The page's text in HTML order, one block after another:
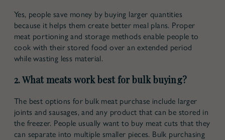
Yes, people save money by buying larger quantities
because it helps them create better meal plans. Proper
meat portioning and storage methods enable people to
cook with their stored food over an extended period
while wasting less material.
2. What meats work best for bulk buying?
The best options for bulk meat purchase include larger
joints and sausages, and any product that can be stored in
the freezer. People usually want to buy meat cuts that they
can separate into multiple smaller pieces. Bulk purchasing